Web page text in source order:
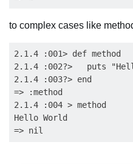
to complex cases like
2.1.4 :001> def method
2.1.4 :002?>   puts
2.1.4 :003?> end
=> :method
2.1.4 :004 > method
Hello World